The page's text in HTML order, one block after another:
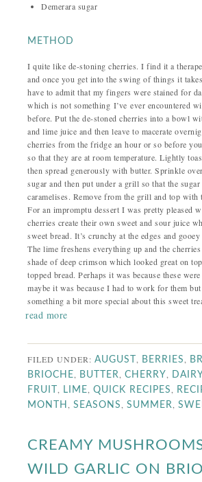
Demerara sugar
METHOD
I quite like de-stoning cherries. I find it a
and once you get into the swing of things it
have to admit that my fingers were stained for
which is not something I’ve ever encountered
before. Put the de-stoned cherries into a bowl
and lime juice and then leave to macerate
cherries from the fridge an hour or so before
so that they are at room temperature. Lightly
then spread generously with butter. Sprinkle
sugar and then put under a grill so that the
caramelises. Remove from the grill and top with
For an impromptu dessert I was pretty pleased
cherries create their own sweet and sour juice
sweet bread. It’s crunchy at the edges and
The lime freshens everything up and the
shade of deep crimson which looked great on
topped bread. Perhaps it was because these were
maybe it was because I had to work for them but
something a bit more special about this sweet
read more
FILED UNDER:AUGUST BERRIES
BRIOCHE BUTTER ,CHERRY
FRUIT LIME ,QUICK RECIPES
MONTH ,SEASONS ,SUMMER ,
CREAMY
WILD GARLIC ON